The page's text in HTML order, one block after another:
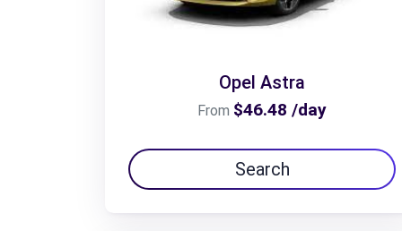
Opel Astra
From $46.48 /day
Search